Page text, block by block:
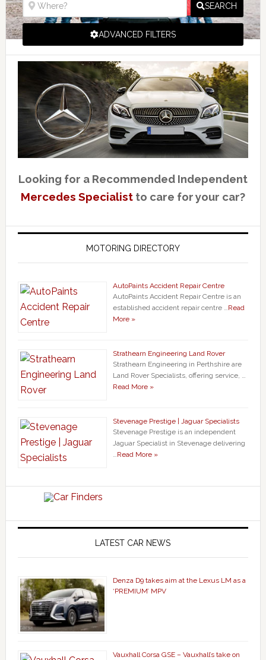
SEARCH
ADVANCED FILTERS
Looking for a Recommended Independent
Mercedes Specialistto care for your car?
MOTORING DIRECTORY
AutoPaints Accident Repair Centre
AutoPaints Accident Repair Centre is an
established accident repair centre …Read
More »
Strathearn Engineering Land Rover
Strathearn Engineering in Perthshire are
Land Rover Specialists, offering service, …
Read More »
Stevenage Prestige | Jaguar Specialists
Stevenage Prestige is an independent
Jaguar Specialist in Stevenage delivering
…Read More »
LATEST CAR NEWS
Denza D9 takes aim at the Lexus LM as a
‘PREMIUM’ MPV
Vauxhall Corsa GSE – Vauxhall’s take on